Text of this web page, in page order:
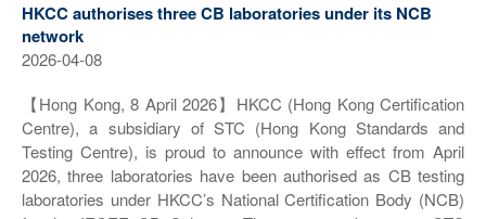
HKCC authorises three CB laboratories under its NCB
network
2026-04-08
【Hong Kong, 8 April 2026】HKCC (Hong Kong Certification
Centre), a subsidiary of STC (Hong Kong Standards and
Testing Centre), is proud to announce with effect from April
2026, three laboratories have been authorised as CB testing
laboratories under HKCC’s National Certification Body (NCB)